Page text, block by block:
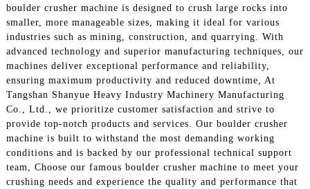
boulder crusher machine is designed to crush large rocks into
smaller, more manageable sizes, making it ideal for various
industries such as mining, construction, and quarrying. With
advanced technology and superior manufacturing techniques, our
machines deliver exceptional performance and reliability,
ensuring maximum productivity and reduced downtime, At
Tangshan Shanyue Heavy Industry Machinery Manufacturing
Co., Ltd., we prioritize customer satisfaction and strive to
provide top-notch products and services. Our boulder crusher
machine is built to withstand the most demanding working
conditions and is backed by our professional technical support
team, Choose our famous boulder crusher machine to meet your
crushing needs and experience the quality and performance that